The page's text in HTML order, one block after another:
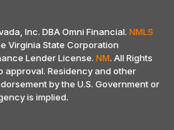
Inc. DBA Omni Financial. NMLS
Virginia State Corporation
Lender License. NM. All Rights
approval. Residency and other
by the U.S. Government or
is implied.